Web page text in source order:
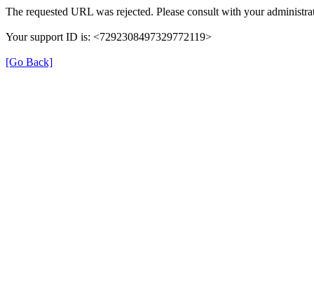
The requested URL was rejected. Please consult with your
Your support ID is: <7292308497329772119>
[Go Back]